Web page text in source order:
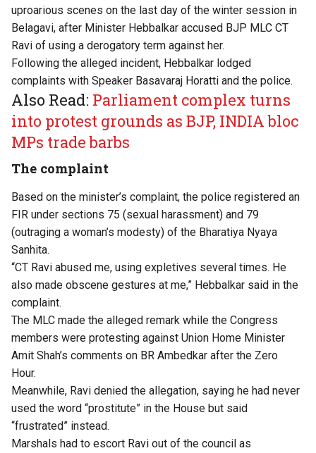
uproarious scenes on the last day of the winter session in
Belagavi, after Minister Hebbalkar accused BJP MLC CT
Ravi of using a derogatory term against her.
Following the alleged incident, Hebbalkar lodged
complaints with Speaker Basavaraj Horatti and the police.
Also Read: Parliament complex turns
into protest grounds as BJP, INDIA bloc
MPs trade barbs
The complaint
Based on the minister’s complaint, the police registered an
FIR under sections 75 (sexual harassment) and 79
(outraging a woman’s modesty) of the Bharatiya Nyaya
Sanhita.
“CT Ravi abused me, using expletives several times. He
also made obscene gestures at me,” Hebbalkar said in the
complaint.
The MLC made the alleged remark while the Congress
members were protesting against Union Home Minister
Amit Shah’s comments on BR Ambedkar after the Zero
Hour.
Meanwhile, Ravi denied the allegation, saying he had never
used the word “prostitute” in the House but said
“frustrated” instead.
Marshals had to escort Ravi out of the council as